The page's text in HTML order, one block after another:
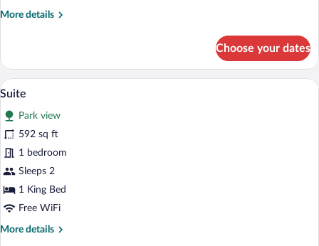
Suite
More details
More
Suite
Choose your dates
View
photos
for
Suite
A four-poster bed with a red canopy, a
1
Suite
Park view
592 sq ft
1 bedroom
Sleeps 2
1 King Bed
Free WiFi
More details
More